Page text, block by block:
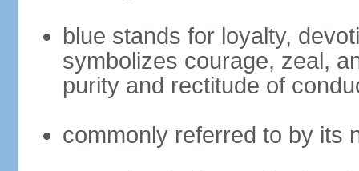
blue stands for loyalty,
symbolizes courage, zeal,
purity and rectitude of
commonly referred to by its